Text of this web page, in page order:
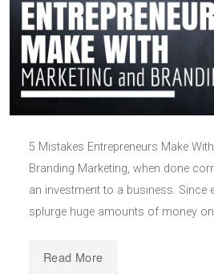
5 Mistakes Entrepreneurs Make
Branding Marketing, when done
an investment to a business. Since
splurge huge amounts of money
Read More